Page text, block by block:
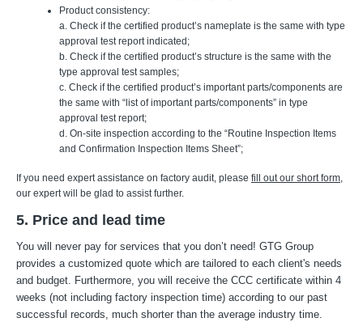
Product consistency:
a. Check if the certified product’s nameplate is the same with type
approval test report indicated;
b. Check if the certified product’s structure is the same with the
type approval test samples;
c. Check if the certified product’s important parts/components are
the same with “list of important parts/components” in type
approval test report;
d. On-site inspection according to the “Routine Inspection Items
and Confirmation Inspection Items Sheet”;
If you need expert assistance on factory audit, please fill out our short form,
our expert will be glad to assist further.
5. Price and lead time
You will never pay for services that you don’t need! GTG Group
provides a customized quote which are tailored to each client's needs
and budget. Furthermore, you will receive the CCC certificate within 4
weeks (not including factory inspection time) according to our past
successful records, much shorter than the average industry time.